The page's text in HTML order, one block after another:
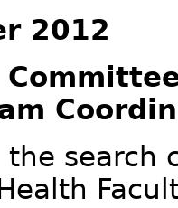
2012
the search